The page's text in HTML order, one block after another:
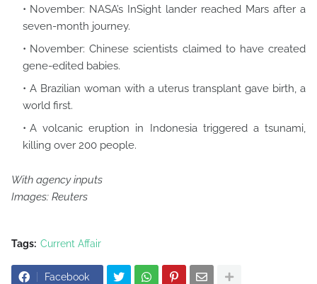
November: NASA’s InSight lander reached Mars after a
seven-month journey.
November: Chinese scientists claimed to have created
gene-edited babies.
A Brazilian woman with a uterus transplant gave birth, a
world first.
A volcanic eruption in Indonesia triggered a tsunami,
killing over 200 people.
With agency inputs
Images: Reuters
Tags: Current Affair
Facebook